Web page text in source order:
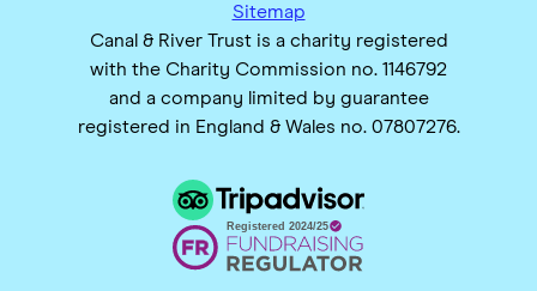
Sitemap
Canal & River Trust is a charity registered
with the Charity Commission no. 1146792
and a company limited by guarantee
registered in England & Wales no. 07807276.